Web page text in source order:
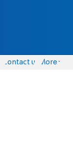
Contact us More